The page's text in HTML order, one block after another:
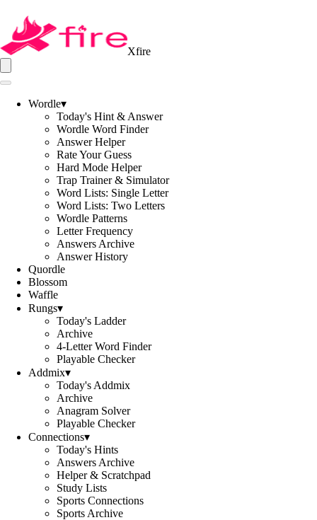
Xfire
Wordle▾
Today's Hint & Answer
Wordle Word Finder
Answer Helper
Rate Your Guess
Hard Mode Helper
Trap Trainer & Simulator
Word Lists: Single Letter
Word Lists: Two Letters
Wordle Patterns
Letter Frequency
Answers Archive
Answer History
Quordle
Blossom
Waffle
Rungs▾
Today's Ladder
Archive
4-Letter Word Finder
Playable Checker
Addmix▾
Today's Addmix
Archive
Anagram Solver
Playable Checker
Connections▾
Today's Hints
Answers Archive
Helper & Scratchpad
Study Lists
Sports Connections
Sports Archive